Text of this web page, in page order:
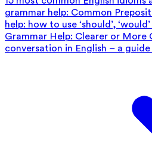
grammar help: Common
help: how to use ‘should’,
Grammar Help: Clearer or More
conversation in English – a